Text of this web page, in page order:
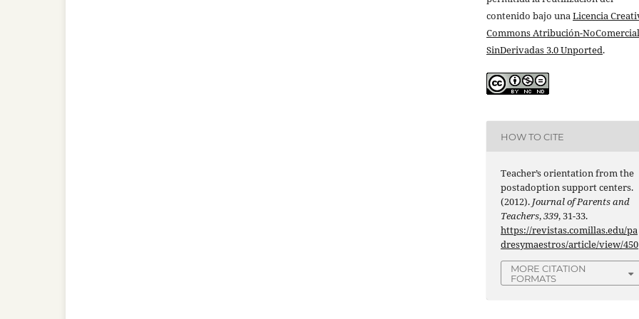
contenido bajo unaLicencia
Commons Atribución-
SinDerivadas 3.0 Unported.
HOW TO CITE
Teacher’s orientation from the
postadoption support centers.
(2012). Journal of Parents and
Teachers,339, 31-33.
https://revistas.comillas.edu/pa
dresymaestros/article/view/450
MORE CITATION
FORMATS